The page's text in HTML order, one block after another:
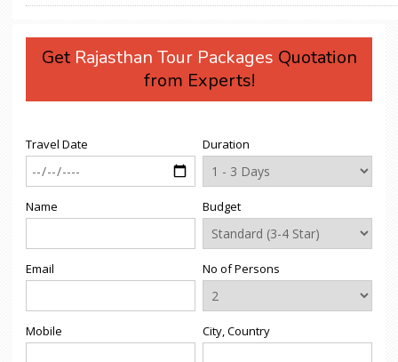
Get Rajasthan Tour Packages Quotation
from Experts!
Travel Date
Name
Email
Mobile
Duration
Budget
No of Persons
City, Country